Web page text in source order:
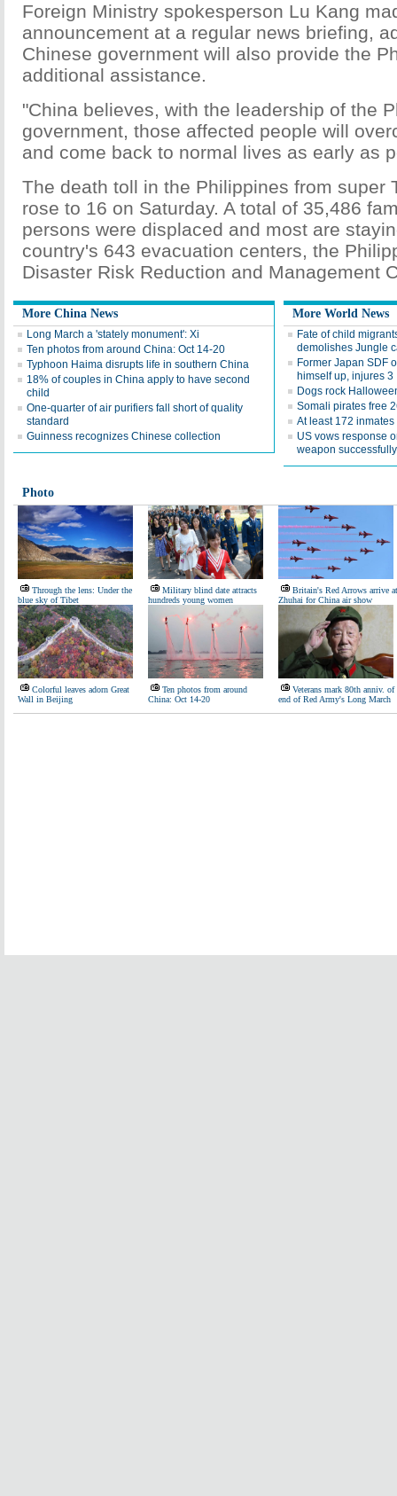
Foreign Ministry spokesperson Lu Kang
announcement at a regular news briefing,
Chinese government will also provide the
additional assistance.
"China believes, with the leadership of the
government, those affected people will
and come back to normal lives as early as
The death toll in the Philippines from super
rose to 16 on Saturday. A total of 35,486
persons were displaced and most are
country's 643 evacuation centers, the
Disaster Risk Reduction and Management
More China News
Long March a 'stately monument': Xi
Ten photos from around China: Oct 14-20
Typhoon Haima disrupts life in southern China
18% of couples in China apply to have second
child
One-quarter of air purifiers fall short of quality
standard
Guinness recognizes Chinese collection
More World News
Fate of child
demolishes Jungle
Former Japan SDF
himself up, injures 3
Dogs rock
Somali pirates free
At least 172
US vows response
weapon successfully
Photo
Through the lens: Under the
blue sky of Tibet
Military blind date attracts
hundreds young women
Britain's Red Arrows arrive at
Zhuhai for China air show
Colorful leaves adorn Great
Wall in Beijing
Ten photos from around
China: Oct 14-20
Veterans mark 80th anniv. of
end of Red Army's Long March